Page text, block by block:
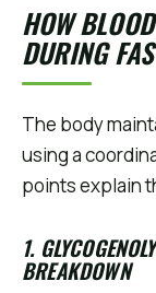
HOW
DURING
The body
using a
points explain
1.
BREAKDOWN